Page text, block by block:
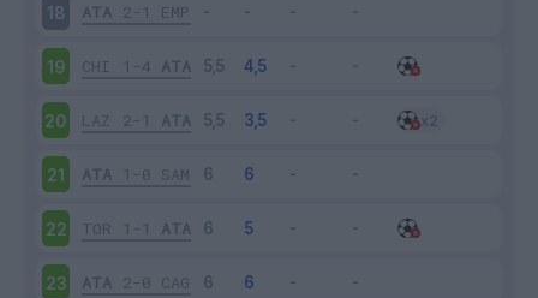
18 ATA 2-1 EMP
19 CHI 1-4 ATA
20 LAZ 2-1 ATA
21 ATA 1-0 SAM
22 TOR 1-1 ATA
23 ATA 2-0 CAG